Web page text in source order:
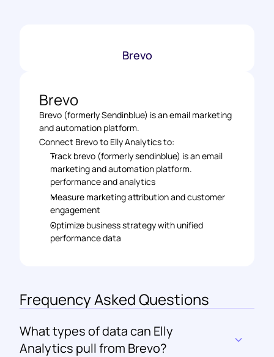
Brevo
Brevo
Brevo (formerly Sendinblue) is an email marketing
and automation platform.
Connect Brevo to Elly Analytics to:
Track brevo (formerly sendinblue) is an email
marketing and automation platform.
performance and analytics
Measure marketing attribution and customer
engagement
Optimize business strategy with unified
performance data
Frequency Asked Questions
What types of data can Elly
Analytics pull from Brevo?